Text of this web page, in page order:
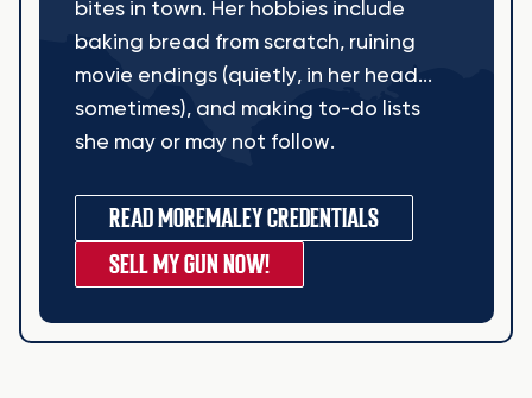
bites in town. Her hobbies include
baking bread from scratch, ruining
movie endings (quietly, in her head...
sometimes), and making to-do lists
she may or may not follow.
READ MOREMALEY CREDENTIALS
SELL MY GUN NOW!